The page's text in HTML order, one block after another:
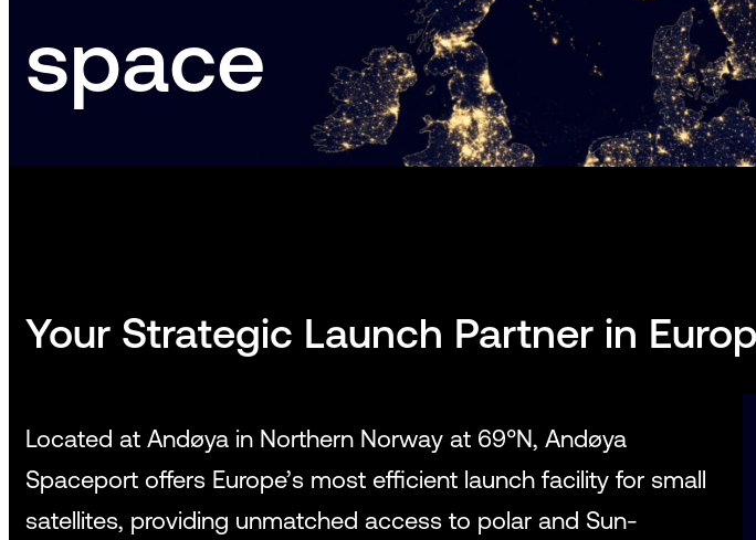
space
Your Strategic Launch Partner in
Located at Andøya in Northern Norway at 69°N, Andøya
Spaceport offers Europe’s most efficient launch facility for small
satellites, providing unmatched access to polar and Sun-